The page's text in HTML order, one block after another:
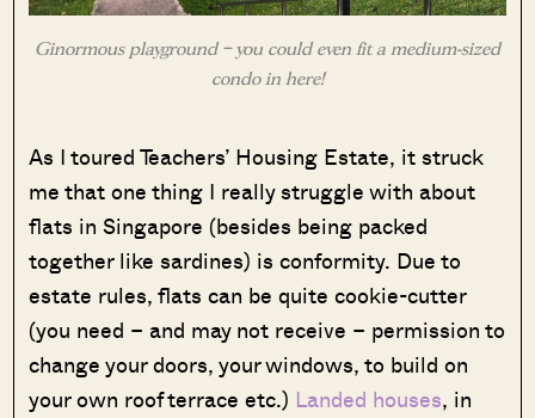
Ginormous playground – you could even fit a medium-sized
condo in here!
As I toured Teachers’ Housing Estate, it struck
me that one thing I really struggle with about
flats in Singapore (besides being packed
together like sardines) is conformity. Due to
estate rules, flats can be quite cookie-cutter
(you need – and may not receive – permission to
change your doors, your windows, to build on
your own roof terrace etc.) Landed houses, in